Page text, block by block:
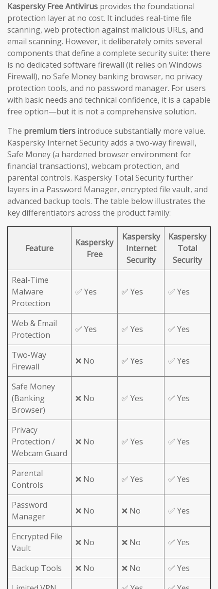
Kaspersky Free Antivirus provides the foundational
protection layer at no cost. It includes real-time file
scanning, web protection against malicious URLs, and
email scanning. However, it deliberately omits several
components that define a complete security suite: there
is no dedicated software firewall (it relies on Windows
Firewall), no Safe Money banking browser, no privacy
protection tools, and no password manager. For users
with basic needs and technical confidence, it is a capable
free option—but it is not a comprehensive solution.
The premium tiers introduce substantially more value.
Kaspersky Internet Security adds a two-way firewall,
Safe Money (a hardened browser environment for
financial transactions), webcam protection, and
parental controls. Kaspersky Total Security further
layers in a Password Manager, encrypted file vault, and
advanced backup tools. The table below illustrates the
key differentiators across the product family:
Feature
Kaspersky
Free
Kaspersky
Internet
Security
Kaspersky
Total
Security
Real-Time
Malware
Protection
✅ Yes ✅ Yes ✅ Yes
Web & Email
Protection
✅ Yes ✅ Yes ✅ Yes
Two-Way
Firewall
❌ No ✅ Yes ✅ Yes
Safe Money
(Banking
Browser)
❌ No ✅ Yes ✅ Yes
Privacy
Protection /
Webcam Guard
❌ No ✅ Yes ✅ Yes
Parental
Controls
❌ No ✅ Yes ✅ Yes
Password
Manager
❌ No ❌ No ✅ Yes
Encrypted File
Vault
❌ No ❌ No ✅ Yes
Backup Tools ❌ No ❌ No
✅ Yes